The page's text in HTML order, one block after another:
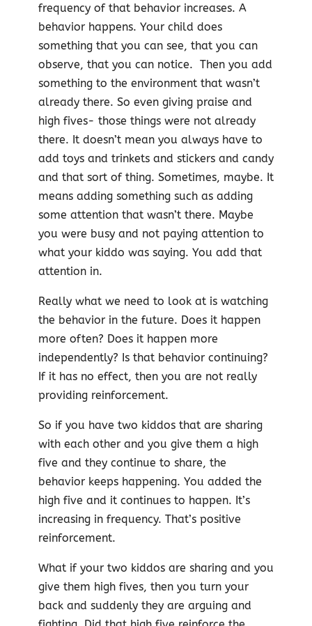
frequency of that behavior increases. A
behavior happens. Your child does
something that you can see, that you can
observe, that you can notice. Then you add
something to the environment that wasn’t
already there. So even giving praise and
high fives- those things were not already
there. It doesn’t mean you always have to
add toys and trinkets and stickers and candy
and that sort of thing. Sometimes, maybe. It
means adding something such as adding
some attention that wasn’t there. Maybe
you were busy and not paying attention to
what your kiddo was saying. You add that
attention in.
Really what we need to look at is watching
the behavior in the future. Does it happen
more often? Does it happen more
independently? Is that behavior continuing?
If it has no effect, then you are not really
providing reinforcement.
So if you have two kiddos that are sharing
with each other and you give them a high
five and they continue to share, the
behavior keeps happening. You added the
high five and it continues to happen. It’s
increasing in frequency. That’s positive
reinforcement.
What if your two kiddos are sharing and you
give them high fives, then you turn your
back and suddenly they are arguing and